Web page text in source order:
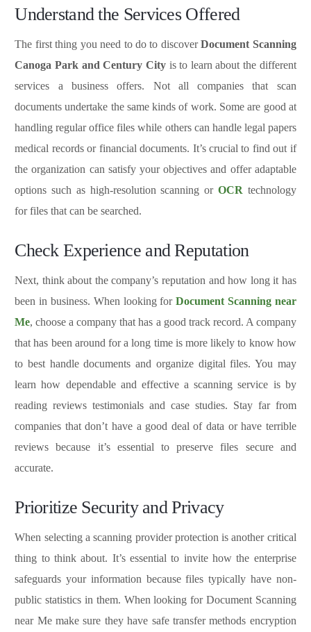
Understand the Services Offered
The first thing you need to do to discoverDocument Scanning
Canoga Park andCentury Cityis to learn about the different
services a business offers. Not all companies that scan
documents undertake the same kinds of work. Some are good at
handling regular office files while others can handle legal papers
medical records or financial documents. It’s crucial to find out if
the organization can satisfy your objectives and offer adaptable
options such as high-resolution scanning or OCR technology
for files that can be searched.
Check Experience and Reputation
Next, think about the company’s reputation and how long it has
been in business. When looking forDocument Scanning near
Me, choose a company that has a good track record. A company
that has been around for a long time is more likely to know how
to best handle documents and organize digital files. You may
learn how dependable and effective a scanning service is by
reading reviews testimonials and case studies. Stay far from
companies that don’t have a good deal of data or have terrible
reviews because it’s essential to preserve files secure and
accurate.
Prioritize Security and Privacy
When selecting a scanning provider protection is another critical
thing to think about. It’s essential to invite how the enterprise
safeguards your information because files typically have non-
public statistics in them. When looking for Document Scanning
near Me make sure they have safe transfer methods encryption